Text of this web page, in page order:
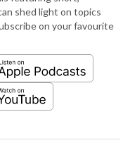
shed light on topics
on your favourite